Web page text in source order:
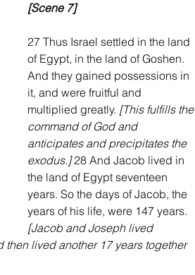
[Scene 7]
27 Thus Israel settled in the land
of Egypt, in the land of Goshen.
And they gained possessions in
it, and were fruitful and
multiplied greatly. [This fulfills the
command of God and
anticipates and precipitates the
exodus.] 28 And Jacob lived in
the land of Egypt seventeen
years. So the days of Jacob, the
years of his life, were 147 years.
[Jacob and Joseph lived
then lived another 17 years together